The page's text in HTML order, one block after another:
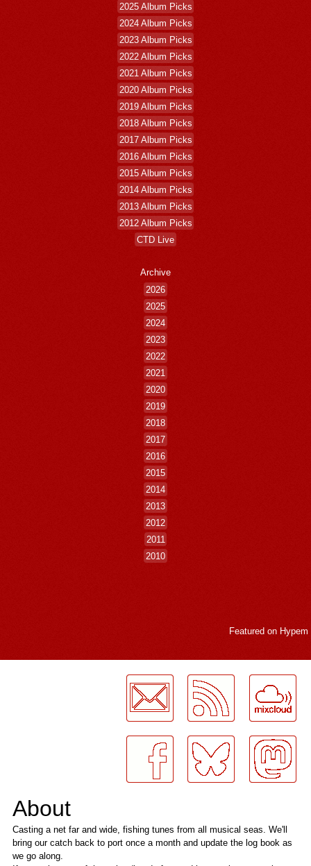
2025 Album Picks
2024 Album Picks
2023 Album Picks
2022 Album Picks
2021 Album Picks
2020 Album Picks
2019 Album Picks
2018 Album Picks
2017 Album Picks
2016 Album Picks
2015 Album Picks
2014 Album Picks
2013 Album Picks
2012 Album Picks
CTD Live
Archive
2026
2025
2024
2023
2022
2021
2020
2019
2018
2017
2016
2015
2014
2013
2012
2011
2010
Featured on Hypem
About
Casting a net far and wide, fishing tunes from all musical seas. We'll
bring our catch back to port once a month and update the log book as
we go along.